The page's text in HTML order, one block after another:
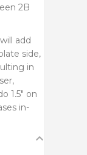
2B
add
side,
in
1.5″ on
in-